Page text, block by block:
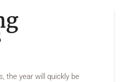
the year will quickly be